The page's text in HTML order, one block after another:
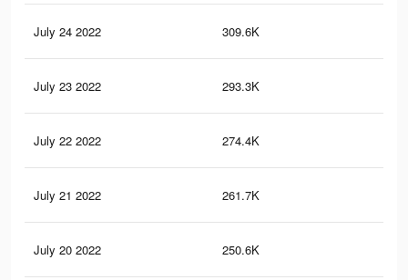
July 24 2022 309.6K
July 23 2022 293.3K
July 22 2022 274.4K
July 21 2022 261.7K
July 20 2022 250.6K